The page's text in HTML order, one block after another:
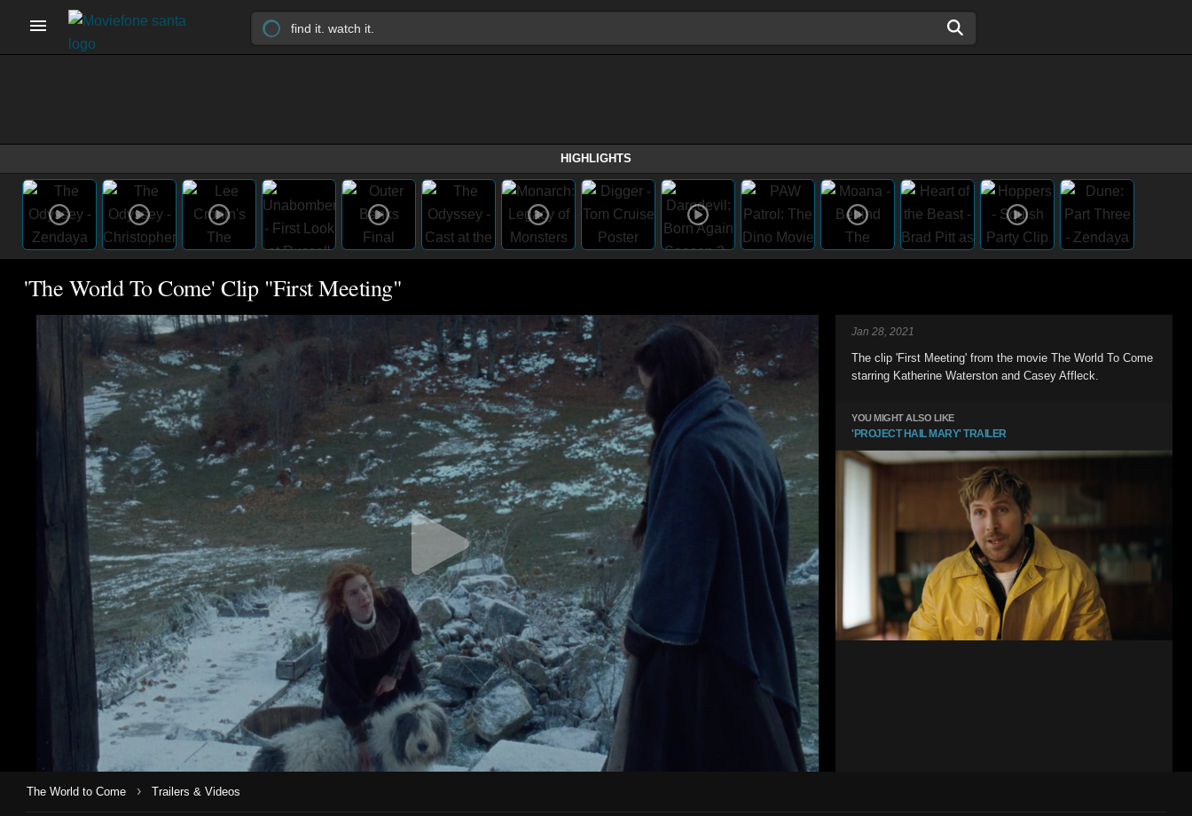
HIGHLIGHTS
'The World To Come' Clip "First Meeting"
Jan 28, 2021
The clip 'First Meeting' from the movie The World To Come
starring Katherine Waterston and Casey Affleck.
YOU MIGHT ALSO LIKE
'PROJECT HAIL MARY' TRAILER
The World to Come › Trailers & Videos